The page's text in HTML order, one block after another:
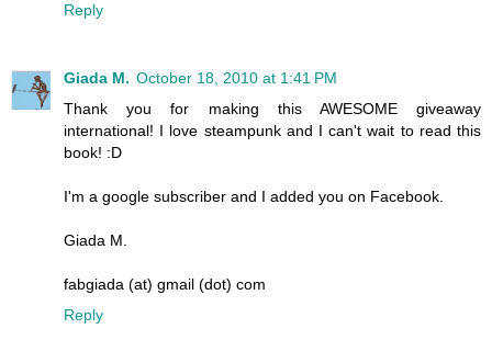
Reply
Giada M. October 18, 2010 at 1:41 PM
Thank you for making this AWESOME giveaway
international! I love steampunk and I can't wait to read this
book! :D
I'm a google subscriber and I added you on Facebook.
Giada M.
fabgiada (at) gmail (dot) com
Reply